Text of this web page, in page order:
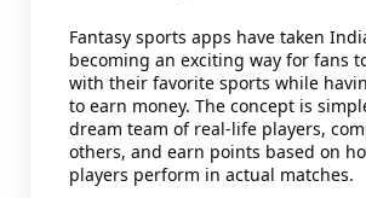
Fantasy sports apps have taken
becoming an exciting way for fans
with their favorite sports while
to earn money. The concept is
dream team of real-life players,
others, and earn points based on
players perform in actual matches.